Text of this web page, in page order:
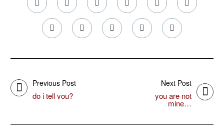
Previous Post
do i tell you?
Next Post
you are not
mine…